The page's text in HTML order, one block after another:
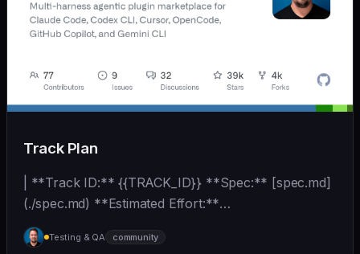
Track Plan
| **Track ID:** {{TRACK_ID}} **Spec:** [spec.md]
(./spec.md) **Estimated Effort:**
{{EFFORT_ESTIMATE}}... | - | [wshobson/agents]
(https://github.com/wshobson/agents) |
Testing & QA community